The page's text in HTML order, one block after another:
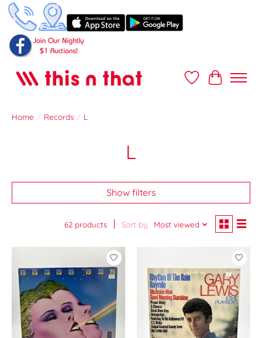
Wish ListCart
Home / Records / L
L
Show filters
62 products Sort by Most viewed